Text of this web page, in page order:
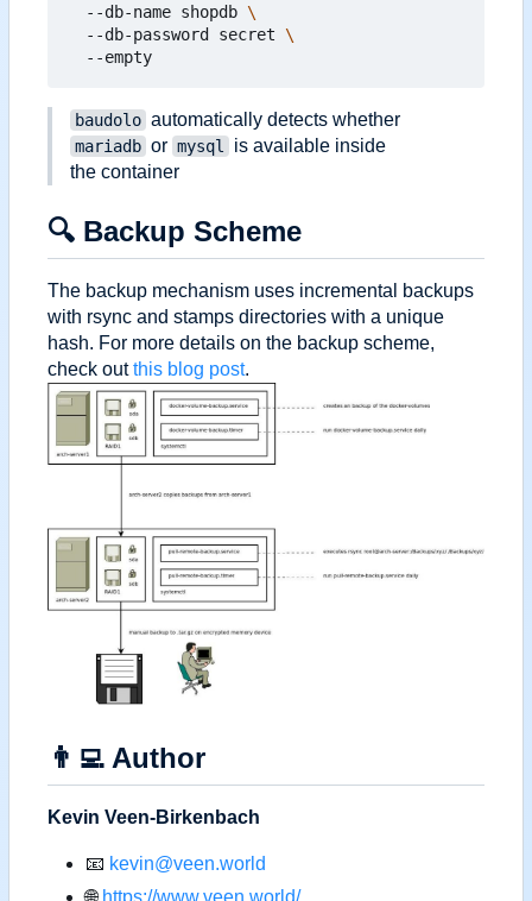
  --db-name shopdb
  --db-password secret
baudolo automatically detects whether
mariadb or mysql
is available inside
the container
🔍 Backup Scheme
The backup mechanism uses incremental backups
with rsync and stamps directories with a unique
hash. For more details on the backup scheme,
check outthis blog post.
👨‍💻 Author
Kevin Veen-Birkenbach
📧 kevin@veen.world